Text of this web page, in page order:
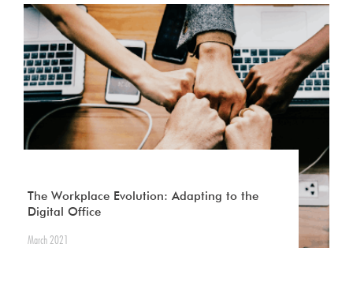
The Workplace Evolution: Adapting to the
Digital Office
March 2021